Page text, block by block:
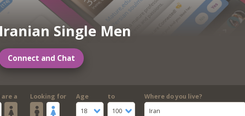
Iranian Single Men
Connect and Chat
are a Looking for
Age
18
to
100
Where do you live?
Iran